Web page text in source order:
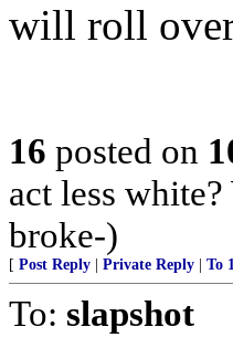
will roll
16 posted on
act less
broke-)
[ Post Reply Private Reply To
To: slapshot